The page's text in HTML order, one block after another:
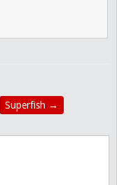
Superfish →